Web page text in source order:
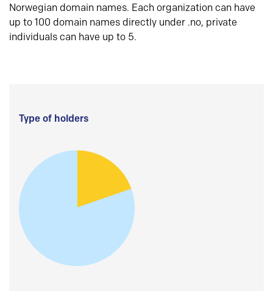
Norwegian domain names. Each organization can have
up to 100 domain names directly under .no, private
individuals can have up to 5.
Type of holders